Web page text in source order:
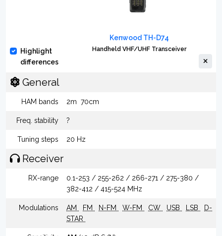
Highlight
differences
Kenwood TH-D74
Handheld VHF/UHF Transceiver
General
HAM bands 2m 70cm
Freq. stability ?
Tuning steps 20 Hz
Receiver
RX-range
0.1-253 / 255-262 / 266-271 / 275-380 /
382-412 / 415-524 MHz
Modulations AM FM N-FM W-FM CW USB LSB
D-
STAR